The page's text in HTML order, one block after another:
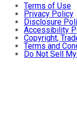
Terms of Use
Privacy Policy
Disclosure
Accessibility
Copyright,
Terms and
Do Not Sell